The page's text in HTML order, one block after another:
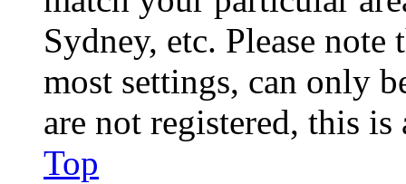
Sydney, etc. Please
most settings, can only
are not registered, this
Top